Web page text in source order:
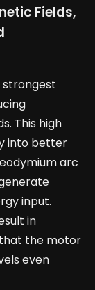
Fields,
strongest
This high
into better
arc
input.
in
the motor
even